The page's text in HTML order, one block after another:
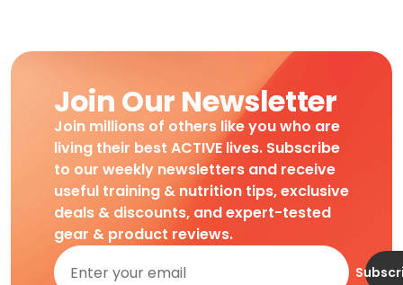
Join Our Newsletter
Join millions of others like you who are
living their best ACTIVE lives. Subscribe
to our weekly newsletters and receive
useful training & nutrition tips, exclusive
deals & discounts, and expert-tested
gear & product reviews.